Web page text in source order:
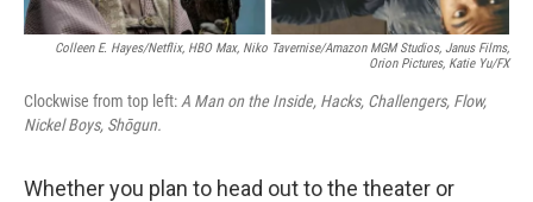
Colleen E. Hayes/Netflix, HBO Max, Niko Tavernise/Amazon MGM Studios, Janus Films,
Orion Pictures, Katie Yu/FX
Clockwise from top left: A Man on the Inside, Hacks, Challengers, Flow,
Nickel Boys, Shōgun.
Whether you plan to head out to the theater or